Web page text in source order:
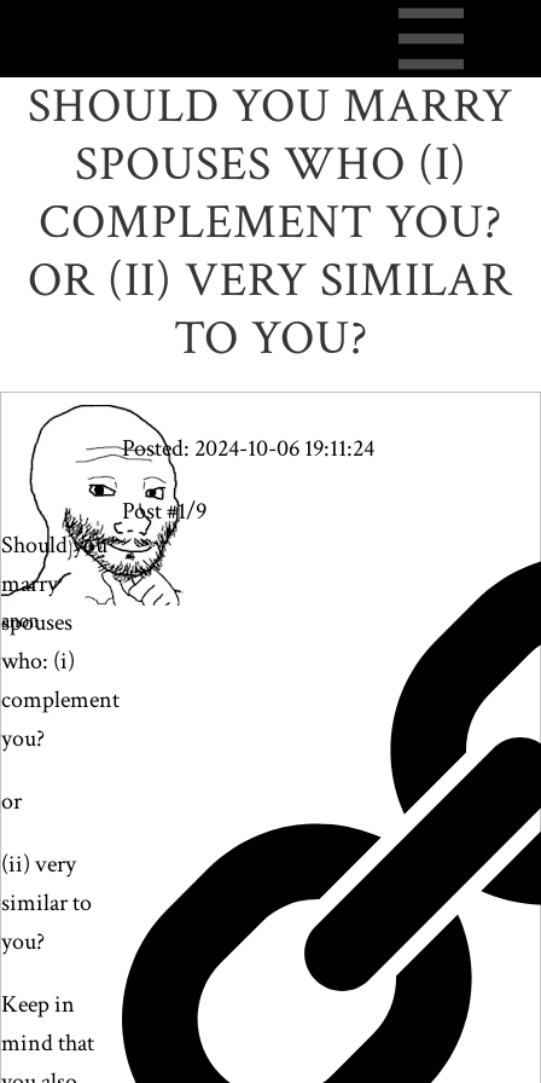
SHOULD YOU MARRY
SPOUSES WHO (I)
COMPLEMENT YOU?
OR (II) VERY SIMILAR
TO YOU?
anon
Posted: 2024-10-06 19:11:24
Post #1/9
Should you
marry
spouses
who: (i)
complement
you?
or
(ii) very
similar to
you?
Keep in
mind that